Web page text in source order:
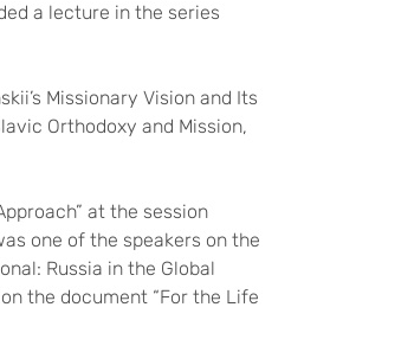
a lecture in the series
Missionary Vision and Its
Orthodoxy and Mission,
at the session
one of the speakers on the
Russia in the Global
the document “For the Life